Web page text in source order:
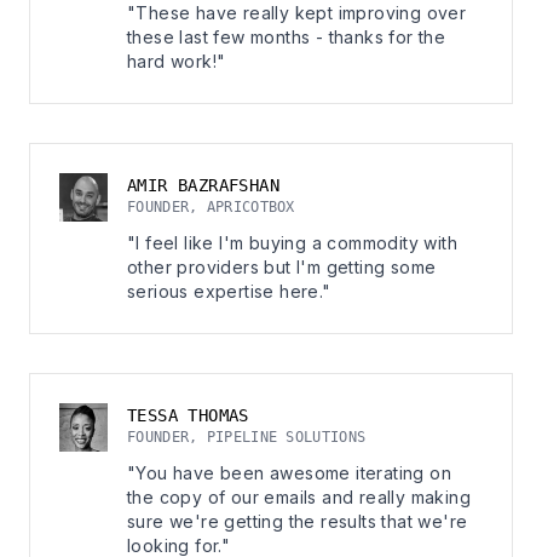
"These have really kept improving over
these last few months - thanks for the
hard work!"
AMIR BAZRAFSHAN
FOUNDER, APRICOTBOX
"I feel like I'm buying a commodity with
other providers but I'm getting some
serious expertise here."
TESSA THOMAS
FOUNDER, PIPELINE SOLUTIONS
"You have been awesome iterating on
the copy of our emails and really making
sure we're getting the results that we're
looking for."